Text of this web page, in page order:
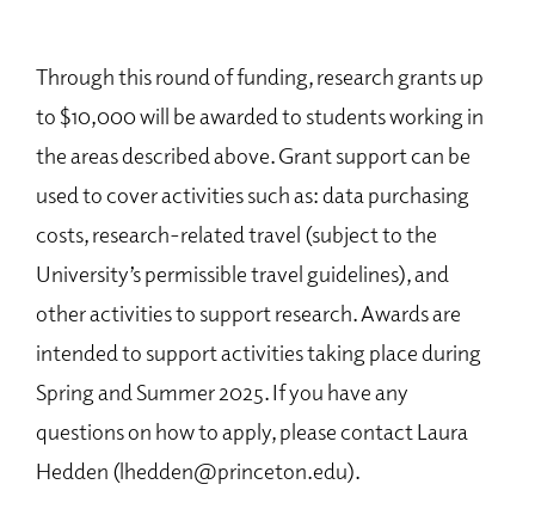
Through this round of funding, research grants up
to $10,000 will be awarded to students working in
the areas described above. Grant support can be
used to cover activities such as: data purchasing
costs, research-related travel (subject to the
University’s permissible travel guidelines), and
other activities to support research. Awards are
intended to support activities taking place during
Spring and Summer 2025. If you have any
questions on how to apply, please contact Laura
Hedden (lhedden@princeton.edu).